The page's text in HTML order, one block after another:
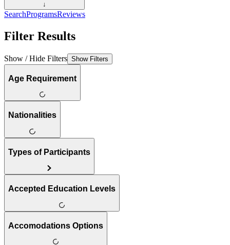
↓
SearchProgramsReviews
Filter Results
Show / Hide Filters Show Filters
Age Requirement
Nationalities
Types of Participants
Accepted Education Levels
Accomodations Options